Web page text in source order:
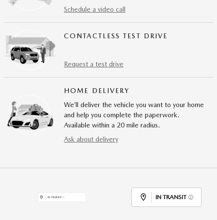
Schedule a video call
CONTACTLESS TEST DRIVE
Request a test drive
HOME DELIVERY
We’ll deliver the vehicle you want to your home
and help you complete the paperwork.
Available within a 20 mile radius.
Ask about delivery
IN TRANSIT